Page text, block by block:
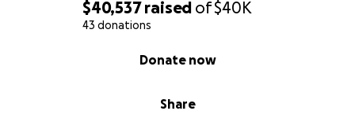
$40,537raised of$40K
43 donations
Share
Donate now